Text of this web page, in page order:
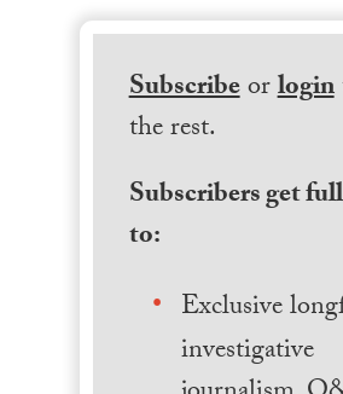
Subscribeorlogin
the rest.
Subscribers get
to:
Exclusive
investigative